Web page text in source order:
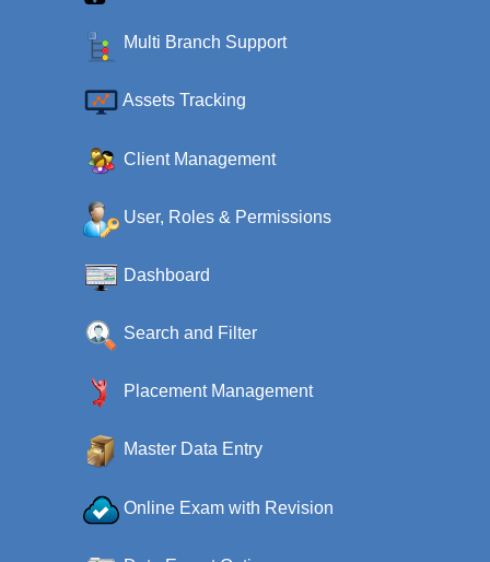
Multi Branch Support
Assets Tracking
Client Management
User, Roles & Permissions
Dashboard
Search and Filter
Placement Management
Master Data Entry
Online Exam with Revision